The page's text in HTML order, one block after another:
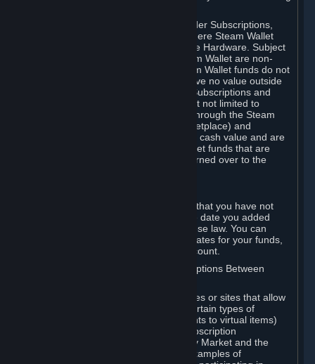
You may use Steam Wallet funds to order Subscriptions,
including by making in-game orders where Steam Wallet
transactions are enabled, and purchase Hardware. Subject
to Section 3.I, funds added to the Steam Wallet are non-
refundable and non-transferable. Steam Wallet funds do not
constitute a personal property right, have no value outside
Steam and can only be used to order Subscriptions and
related content via Steam (including but not limited to
games and other applications offered through the Steam
Store, or in a Steam Subscription Marketplace) and
Hardware. Steam Wallet funds have no cash value and are
not exchangeable for cash. Steam Wallet funds that are
deemed unclaimed property may be turned over to the
Any funds added to your Steam Wallet that you have not
used within six (6) months following the date you added
them will expire, as required by Japanese law. You can
review your funds, and the expiration dates for your funds,
in your Steam Wallet in your Steam account.
D. Trading and Transactions of Subscriptions Between
Steam may include one or more features or sites that allow
Subscribers to acquire or dispose of certain types of
Subscriptions (for example, license rights to virtual items)
with, to or from other Subscribers ("Subscription
Marketplaces"). The Steam Community Market and the
Steam Trading functionality are both examples of